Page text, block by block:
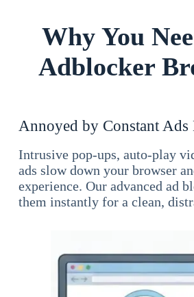
Why You
Adblocker
Annoyed by Constant Ads
Intrusive pop-ups, auto-play
ads slow down your browser
experience. Our advanced ad
them instantly for a clean,